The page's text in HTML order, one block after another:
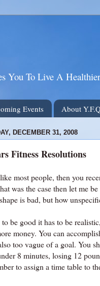
You To Live A
Events About
DECEMBER 31, 2008
Fitness Resolutions
most people, then you
was the case then let me
is bad, but how
be good it has to be
money. You can
too vague of a goal. You
8 minutes, losing 12
to assign a time table to